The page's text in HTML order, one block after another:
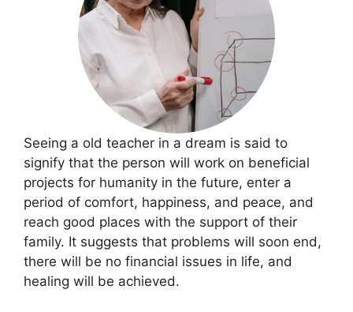
Seeing a old teacher in a dream is said to
signify that the person will work on beneficial
projects for humanity in the future, enter a
period of comfort, happiness, and peace, and
reach good places with the support of their
family. It suggests that problems will soon end,
there will be no financial issues in life, and
healing will be achieved.